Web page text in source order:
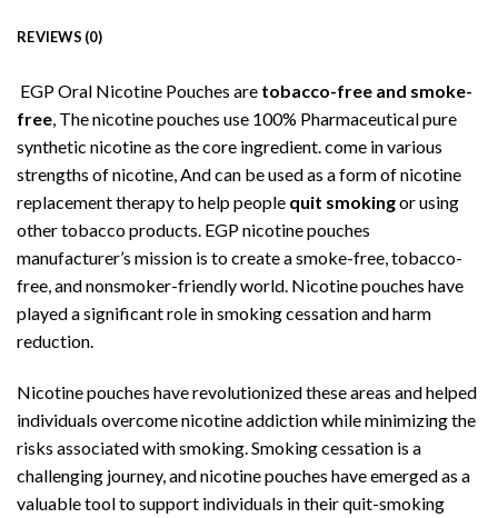
REVIEWS (0)
EGP Oral Nicotine Pouches are tobacco-free and smoke-
free, The nicotine pouches use 100% Pharmaceutical pure
synthetic nicotine as the core ingredient. come in various
strengths of nicotine, And can be used as a form of nicotine
replacement therapy to help people quit smokingor using
other tobacco products. EGP nicotine pouches
manufacturer’s mission is to create asmoke-free, tobacco-
free, and nonsmoker-friendly world. Nicotine pouches have
played a significant role in smoking cessation and harm
reduction.
Nicotine pouches have revolutionized these areas and helped
individuals overcome nicotine addiction while minimizing the
risks associated with smoking. Smoking cessation is a
challenging journey, and nicotine pouches have emerged as a
valuable tool to support individuals in their quit-smoking